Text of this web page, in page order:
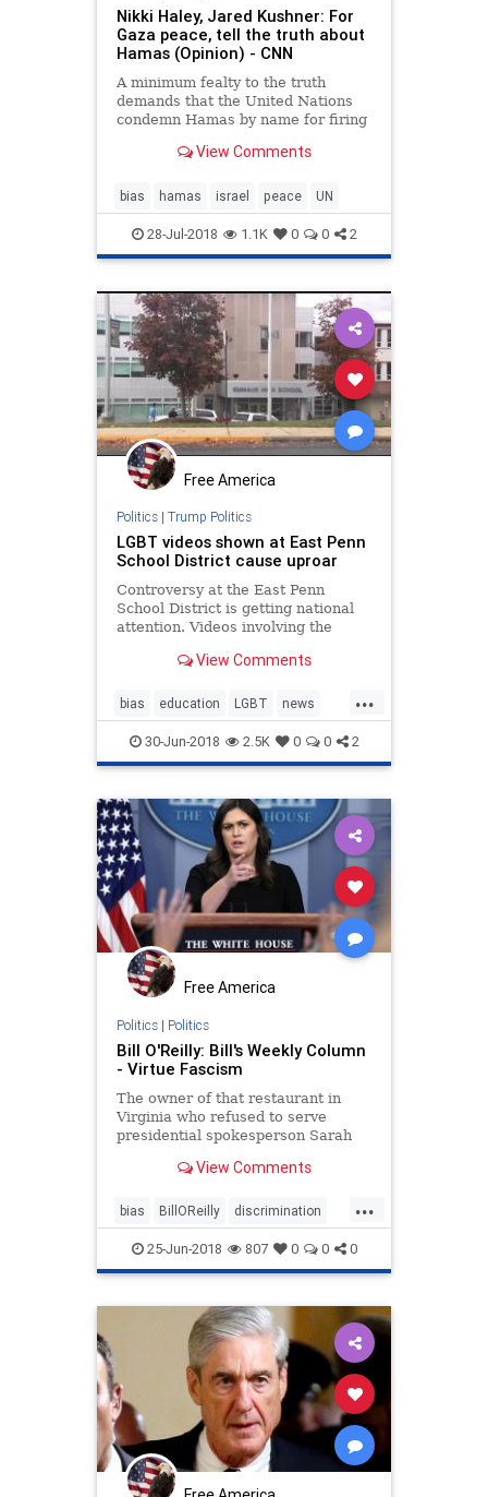
Nikki Haley, Jared Kushner: For
Gaza peace, tell the truth about
Hamas (Opinion) - CNN
A minimum fealty to the truth
demands that the United Nations
condemn Hamas by name for firing
other terror groups to do the same.
based on realities, say Nikki Haley,
Jared Kushner, Dav
View Comments
bias hamas israel peace UN
28-Jul-2018 1.1K 0 0 2
Free America
Politics| Trump Politics
LGBT videos shown at East Penn
School District cause uproar
Controversy at the East Penn
School District is getting national
attention. Videos involving the
Emmaus High School, sparking
parents, students and national
organizations.
View Comments
...
bias education LGBT news
politics sexeduction
30-Jun-2018 2.5K 0 0 2
Free America
Politics| Politics
Bill O'Reilly: Bill's Weekly Column
- Virtue Fascism
The owner of that restaurant in
Virginia who refused to serve
presidential spokesperson Sarah
fascist display in my opinion. Ms.
who works for the federal
government. That’s who she
View Comments
...
bias BillOReilly discrimination
fascism news
25-Jun-2018 807 0 0 0